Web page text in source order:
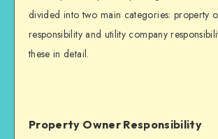
divided into two main categories: property
responsibility and utility company
these in detail.
Property Owner Responsibility